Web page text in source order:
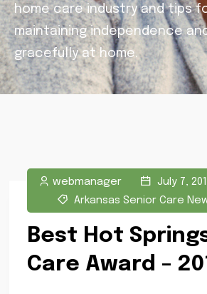
home care industry and tips
maintaining independence
gracefully at home.
webmanager
July 7,
Arkansas Senior Care
Best Hot
Care Award –